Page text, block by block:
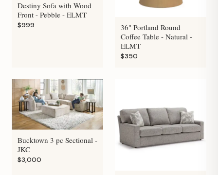
Destiny Sofa with Wood
Front - Pebble - ELMT
$999
36" Portland Round
Coffee Table - Natural -
ELMT
$350
Bucktown 3 pc Sectional -
JKC
$3,000